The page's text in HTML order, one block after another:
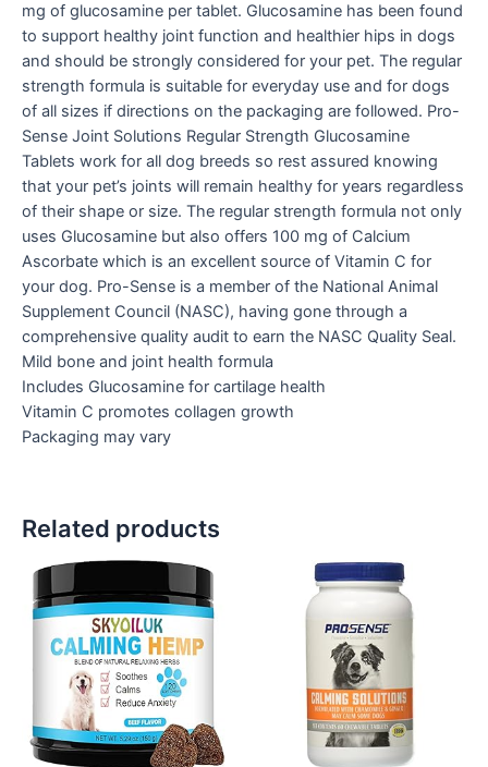
mg of glucosamine per tablet. Glucosamine has been found
to support healthy joint function and healthier hips in dogs
and should be strongly considered for your pet. The regular
strength formula is suitable for everyday use and for dogs
of all sizes if directions on the packaging are followed. Pro-
Sense Joint Solutions Regular Strength Glucosamine
Tablets work for all dog breeds so rest assured knowing
that your pet’s joints will remain healthy for years regardless
of their shape or size. The regular strength formula not only
uses Glucosamine but also offers 100 mg of Calcium
Ascorbate which is an excellent source of Vitamin C for
your dog. Pro-Sense is a member of the National Animal
Supplement Council (NASC), having gone through a
comprehensive quality audit to earn the NASC Quality Seal.
Mild bone and joint health formula
Includes Glucosamine for cartilage health
Vitamin C promotes collagen growth
Packaging may vary
Related products